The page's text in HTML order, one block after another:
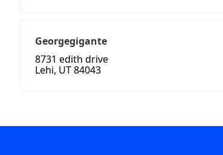
Georgegigante
8731 edith drive
Lehi, UT 84043